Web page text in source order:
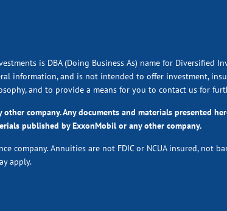
is DBA (Doing Business As) name for Diversified
information, and is not intended to offer investment,
and to provide a means for you to contact us for
company. Any documents and materials presented
published by ExxonMobil or any other company.
Annuities are not FDIC or NCUA insured, not
apply.